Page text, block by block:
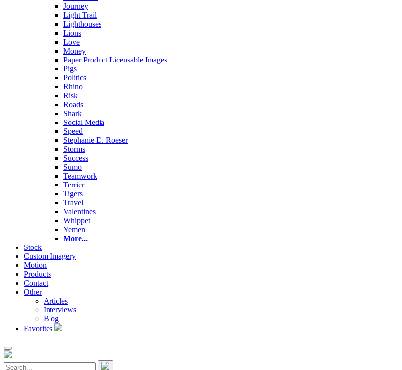
Journey
Light Trail
Lighthouses
Lions
Love
Money
Paper Product Licensable Images
Pigs
Politics
Rhino
Risk
Roads
Shark
Social Media
Speed
Stephanie D. Roeser
Storms
Success
Sumo
Teamwork
Terrier
Tigers
Travel
Valentines
Whippet
Yemen
More...
Stock
Custom Imagery
Motion
Products
Contact
Other
Articles
Interviews
Blog
Favorites